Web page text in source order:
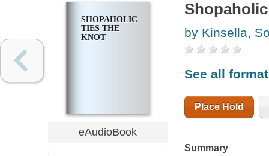
SHOPAHOLIC
TIES THE
KNOT
eAudioBook
by Kinsella,
See all
Place Hold
Summary